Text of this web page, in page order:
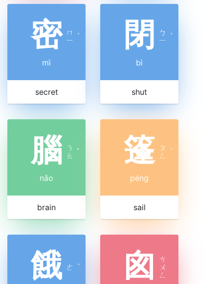
密 ㄇ
ㄧ ˋ
mì
secret
閉
ㄅ
ㄧ ˋ
bì
shut
腦 ㄋ
ㄠ ˇ
nǎo
brain
篷
ㄆ
ㄥ ˊ
péng
sail
餓 ㄜ ˋ 囪
ㄘ
ㄨ
ㄥ